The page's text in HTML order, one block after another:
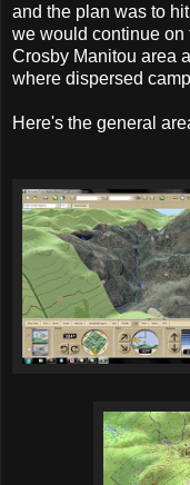
and the plan was to
we would continue on
Crosby Manitou area
where dispersed
Here's the general